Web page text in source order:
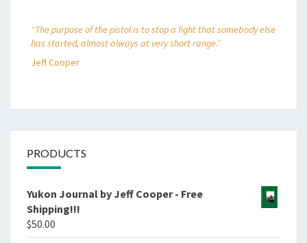
“The purpose of the pistol is to stop a fight that somebody else
has started, almost always at very short range.”
Jeff Cooper
PRODUCTS
Yukon Journal by Jeff Cooper - Free
Shipping!!!
$50.00